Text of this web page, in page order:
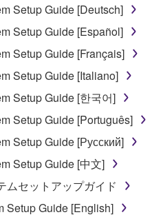
in reverse engineering,
or otherwise
form of the SOFTWARE
modify, change, rent,
SOFTWARE in whole or
works of the
transmit the
computer to another or
Setup Guide [Deutsch]
Setup Guide [Español]
Setup Guide [Français]
Setup Guide [Italiano]
Setup Guide [한국어]
Setup Guide [Português]
Setup Guide [Русский]
Setup Guide [中文]
ムセットアップガイド
Setup Guide [English]